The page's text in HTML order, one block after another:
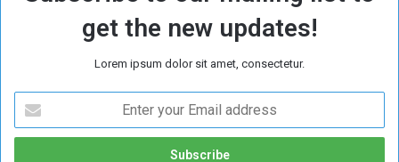
get the new updates!
Lorem ipsum dolor sit amet, consectetur.
t